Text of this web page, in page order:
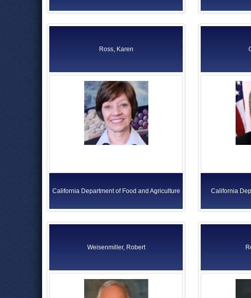
Ross, Karen
California Department of Food and Agriculture California
Weisenmiller, Robert